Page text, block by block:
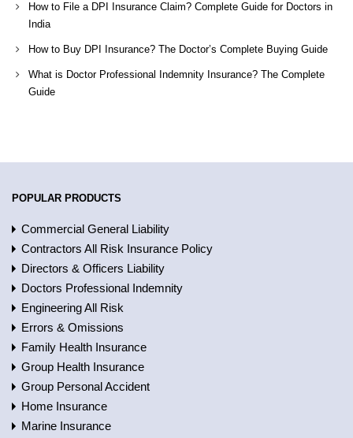
How to File a DPI Insurance Claim? Complete Guide for Doctors in
India
How to Buy DPI Insurance? The Doctor’s Complete Buying Guide
What is Doctor Professional Indemnity Insurance? The Complete
Guide
POPULAR PRODUCTS
Commercial General Liability
Contractors All Risk Insurance Policy
Directors & Officers Liability
Doctors Professional Indemnity
Engineering All Risk
Errors & Omissions
Family Health Insurance
Group Health Insurance
Group Personal Accident
Home Insurance
Marine Insurance